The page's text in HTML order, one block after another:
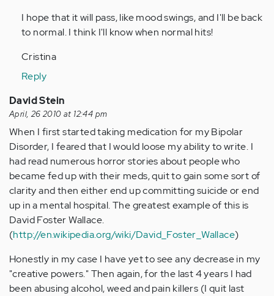
I hope that it will pass, like mood swings, and I'll be back
to normal. I think I'll know when normal hits!
Cristina
Reply
David Stein
April, 26 2010 at 12:44 pm
When I first started taking medication for my Bipolar
Disorder, I feared that I would loose my ability to write. I
had read numerous horror stories about people who
became fed up with their meds, quit to gain some sort of
clarity and then either end up committing suicide or end
up in a mental hospital. The greatest example of this is
David Foster Wallace.
(http://en.wikipedia.org/wiki/David_Foster_Wallace)
Honestly in my case I have yet to see any decrease in my
"creative powers." Then again, for the last 4 years I had
been abusing alcohol, weed and pain killers (I quit last